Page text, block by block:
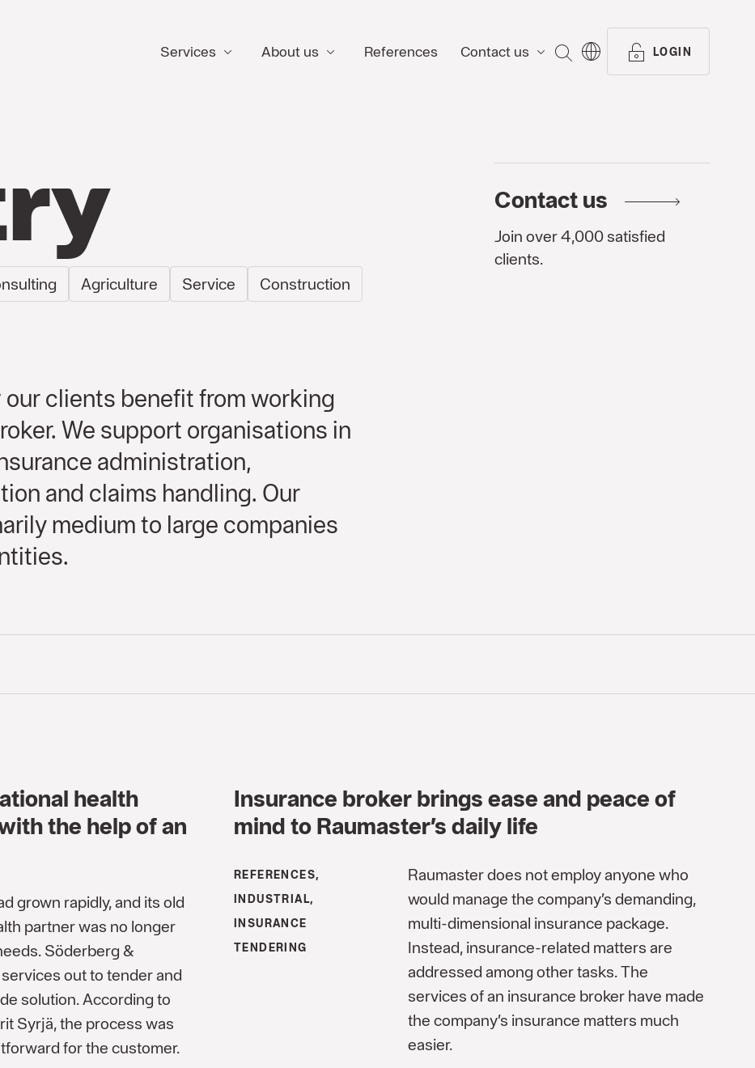
Services About us References Contact us SEARCH LOGIN
Agriculture Service
Construction
our clients benefit from working
We support organisations in
administration,
and claims handling. Our
medium to large companies
Contact us
Join over 4,000 satisfied
clients.
health
the help of an
grown rapidly, and its old
partner was no longer
Söderberg &
out to tender and
solution. According to
Syrjä, the process was
for the customer.
Insurance broker brings ease and peace of
mind to Raumaster’s daily life
REFERENCES,
INDUSTRIAL,
INSURANCE
TENDERING
Raumaster does not employ anyone who
would manage the company’s demanding,
multi-dimensional insurance package.
Instead, insurance-related matters are
addressed among other tasks. The
services of an insurance broker have made
the company’s insurance matters much
easier.